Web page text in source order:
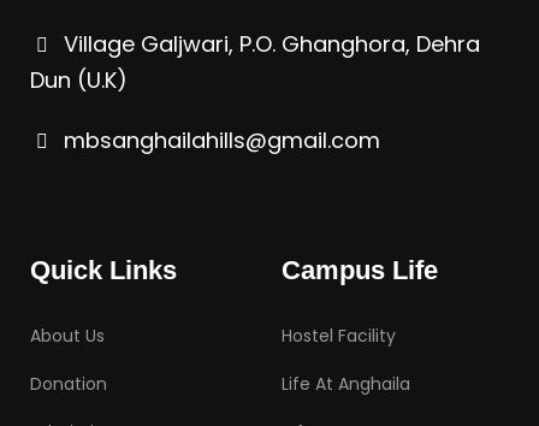
Village Galjwari, P.O. Ghanghora, Dehra
Dun (U.K)
mbsanghailahills@gmail.com
Quick Links
About Us
Donation
Campus Life
Hostel Facility
Life At Anghaila